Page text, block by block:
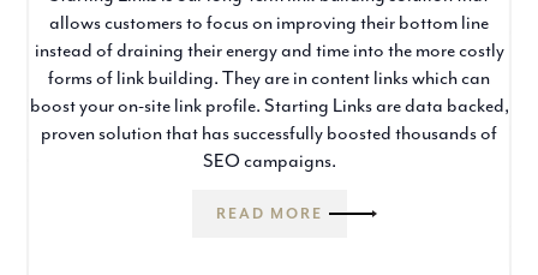
allows customers to focus on improving their bottom line
instead of draining their energy and time into the more costly
forms of link building. They are in content links which can
boost your on-site link profile. Starting Links are data backed,
proven solution that has successfully boosted thousands of
SEO campaigns.
READ MORE